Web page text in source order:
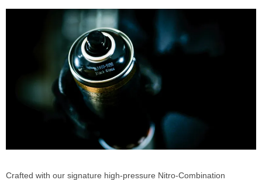
Crafted with our signature high-pressure Nitro-Combination